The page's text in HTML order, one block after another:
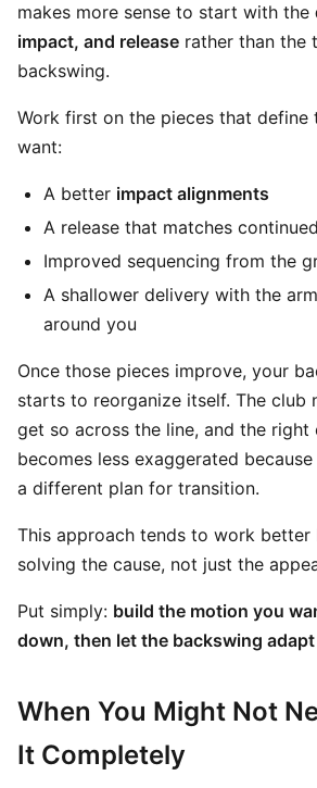
makes more sense to start with the
impact, and release rather than the
backswing.
Work first on the pieces that define
want:
A better impact alignments
A release that matches
Improved sequencing from the
A shallower delivery with the
around you
Once those pieces improve, your
starts to reorganize itself. The club
get so across the line, and the
becomes less exaggerated
a different plan for transition.
This approach tends to work better
solving the cause, not just the
Put simply: build the motion you
down, then let the backswing
When You Might Not
It Completely